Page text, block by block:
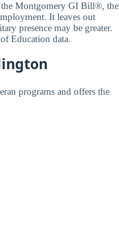
the Montgomery GI Bill®, the
It leaves out
presence may be greater.
Education data.
programs and offers the